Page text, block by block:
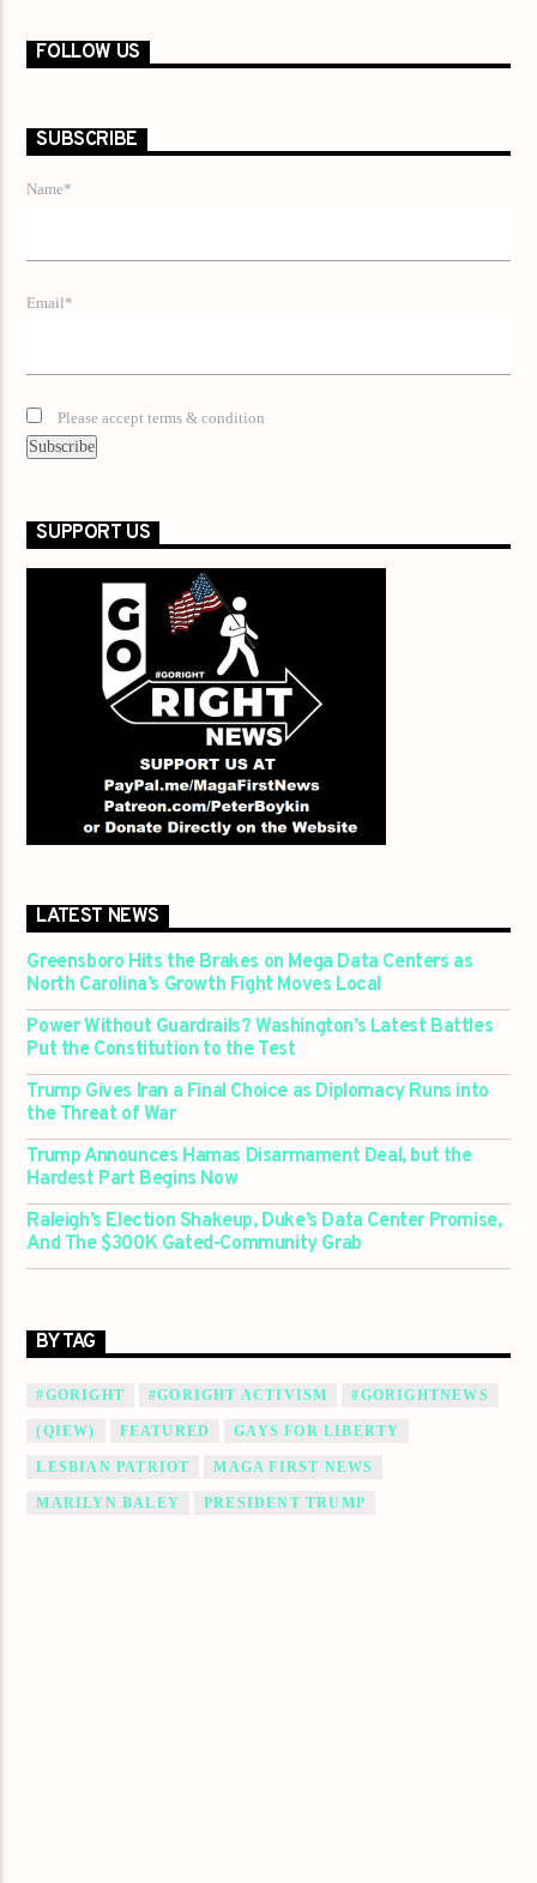
FOLLOW US
SUBSCRIBE
Name*
Email*
Please accept terms & condition
SUPPORT US
LATEST NEWS
Greensboro Hits the Brakes on Mega Data Centers as
North Carolina’s Growth Fight Moves Local
Power Without Guardrails? Washington’s Latest Battles
Put the Constitution to the Test
Trump Gives Iran a Final Choice as Diplomacy Runs into
the Threat of War
Trump Announces Hamas Disarmament Deal, but the
Hardest Part Begins Now
Raleigh’s Election Shakeup, Duke’s Data Center Promise,
And The $300K Gated-Community Grab
BY TAG
#GORIGHT #GORIGHT ACTIVISM #GORIGHTNEWS
(QIEW) FEATURED GAYS FOR LIBERTY
LESBIAN PATRIOT MAGA FIRST NEWS
MARILYN BALEY PRESIDENT TRUMP